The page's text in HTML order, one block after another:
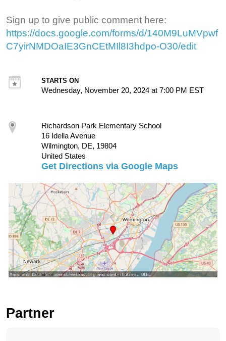
Sign up to give public comment here:
https://docs.google.com/forms/d/140M9LuMVpwf
C7yirNMDOaIE3GnCEtMIl8I3hdpo-O30/edit
STARTS ON
Wednesday, November 20, 2024 at 7:00 PM EST
Richardson Park Elementary School
16 Idella Avenue
Wilmington, DE, 19804
United States
Get Directions via Google Maps
Partner